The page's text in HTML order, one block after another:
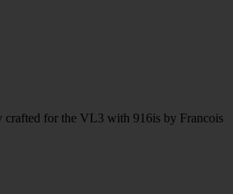
crafted for the VL3 with 916is by Francois